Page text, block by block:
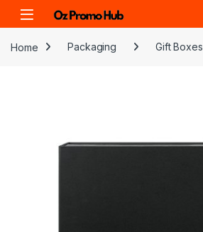
Skip to navigation
Skip to content
Home Packaging Gift Boxes